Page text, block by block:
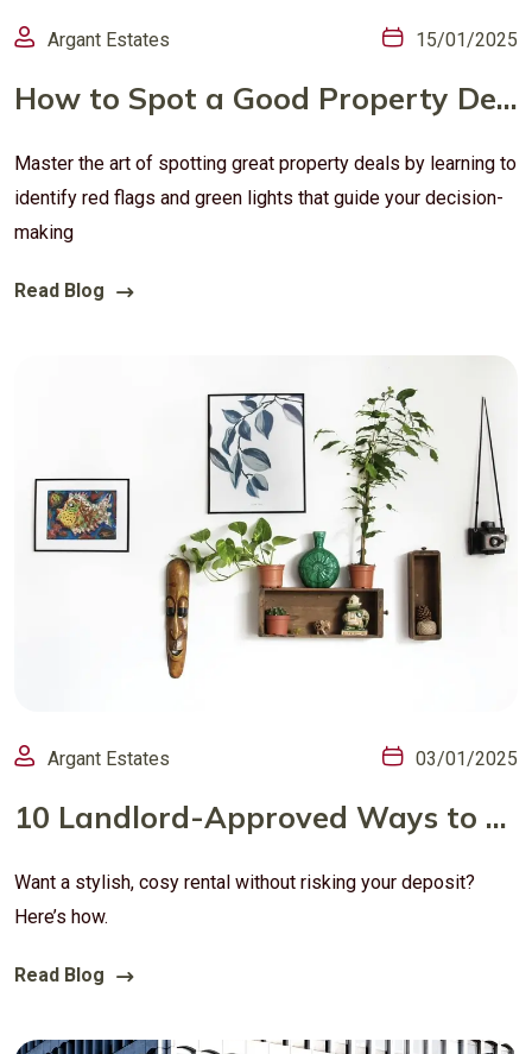
Argant Estates 15/01/2025
How to Spot a Good Property Deal in the UK: Tips for Buyers and Investors
Master the art of spotting great property deals by learning to
identify red flags and green lights that guide your decision-
making
Read Blog
Argant Estates 03/01/2025
10 Landlord-Approved Ways to Personalise Your UK Rental (Without Losing Your Deposit)
Want a stylish, cosy rental without risking your deposit?
Here’s how.
Read Blog